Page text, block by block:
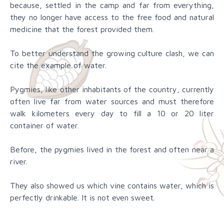
because, settled in the camp and far from everything,
they no longer have access to the free food and natural
medicine that the forest provided them.
To better understand the growing culture clash, we can
cite the example of water.
Pygmies, like other inhabitants of the country, currently
often live far from water sources and must therefore
walk kilometers every day to fill a 10 or 20 liter
container of water.
Before, the pygmies lived in the forest and often near a
river.
They also showed us which vine contains water, which is
perfectly drinkable. It is not even sweet.